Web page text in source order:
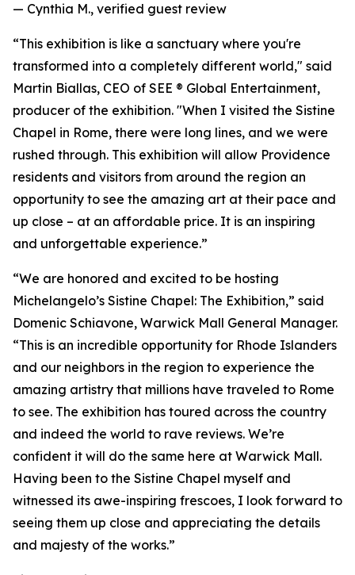
— Cynthia M., verified guest review
“This exhibition is like a sanctuary where you're
transformed into a completely different world," said
Martin Biallas, CEO of SEE ® Global Entertainment,
producer of the exhibition. "When I visited the Sistine
Chapel in Rome, there were long lines, and we were
rushed through. This exhibition will allow Providence
residents and visitors from around the region an
opportunity to see the amazing art at their pace and
up close – at an affordable price. It is an inspiring
and unforgettable experience.”
“We are honored and excited to be hosting
Michelangelo’s Sistine Chapel: The Exhibition,” said
Domenic Schiavone, Warwick Mall General Manager.
“This is an incredible opportunity for Rhode Islanders
and our neighbors in the region to experience the
amazing artistry that millions have traveled to Rome
to see. The exhibition has toured across the country
and indeed the world to rave reviews. We’re
confident it will do the same here at Warwick Mall.
Having been to the Sistine Chapel myself and
witnessed its awe-inspiring frescoes, I look forward to
seeing them up close and appreciating the details
and majesty of the works.”